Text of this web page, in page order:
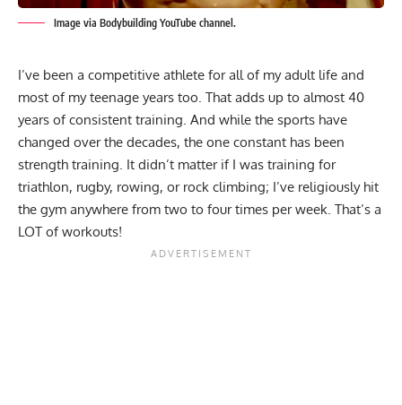
Image via Bodybuilding YouTube channel.
I’ve been a competitive athlete for all of my adult life and
most of my teenage years too. That adds up to almost 40
years of consistent training. And while the sports have
changed over the decades, the one constant has been
strength training. It didn’t matter if I was training for
triathlon, rugby, rowing, or rock climbing; I’ve religiously hit
the gym anywhere from two to four times per week. That’s a
LOT of workouts!